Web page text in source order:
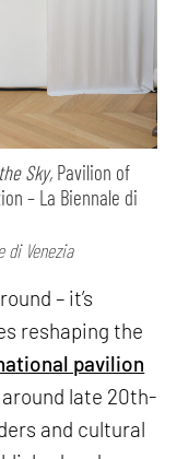
Sky, Pavilion of
– La Biennale di
di Venezia
– it’s
reshaping the
pavilion
late 20th-
and cultural